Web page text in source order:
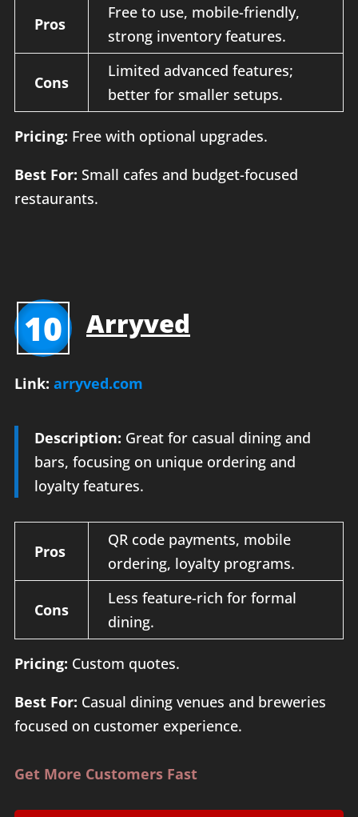
Pros
Free to use, mobile-friendly,
strong inventory features.
Cons
Limited advanced features;
better for smaller setups.
Pricing: Free with optional upgrades.
Best For: Small cafes and budget-focused
restaurants.
10 Arryved
Link: arryved.com
Description: Great for casual dining and
bars, focusing on unique ordering and
loyalty features.
Pros
QR code payments, mobile
ordering, loyalty programs.
Cons
Less feature-rich for formal
dining.
Pricing: Custom quotes.
Best For: Casual dining venues and breweries
focused on customer experience.
Get More Customers Fast